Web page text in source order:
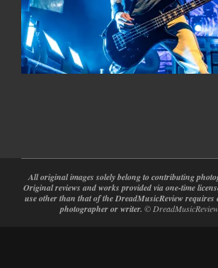
02-
28
All original images solely belong to contributing
Original reviews and works provided via one-time
use other than that of the DreadMusicReview requires
photographer or writer. ©